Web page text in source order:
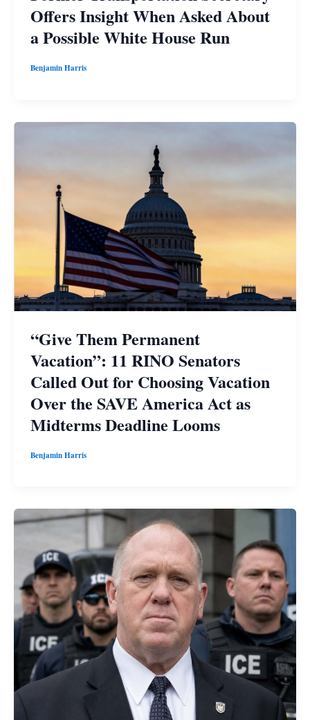
Offers Insight When Asked About
a Possible White House Run
Benjamin Harris
“Give Them Permanent
Vacation”: 11 RINO Senators
Called Out for Choosing Vacation
Over the SAVE America Act as
Midterms Deadline Looms
Benjamin Harris